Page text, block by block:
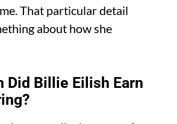
That particular detail
about how she
Did Billie Eilish Earn